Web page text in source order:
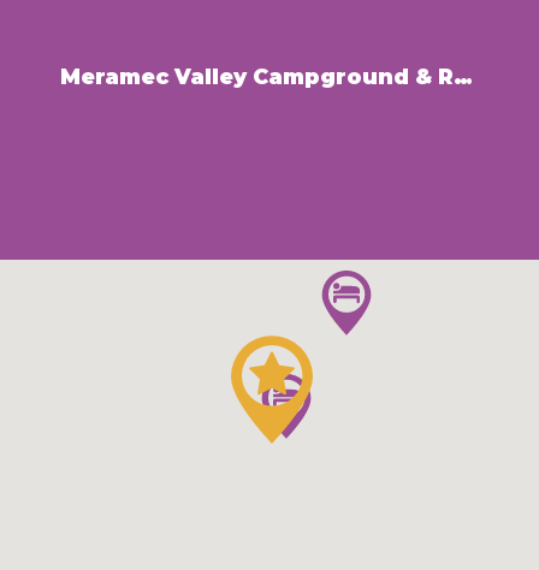
Meramec Valley Campground & RV Park